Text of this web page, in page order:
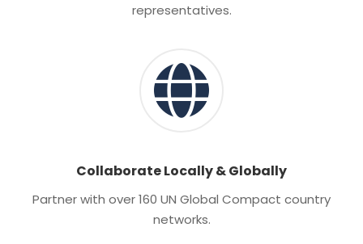
representatives.
Collaborate Locally & Globally
Partner with over 160 UN Global Compact country
networks.